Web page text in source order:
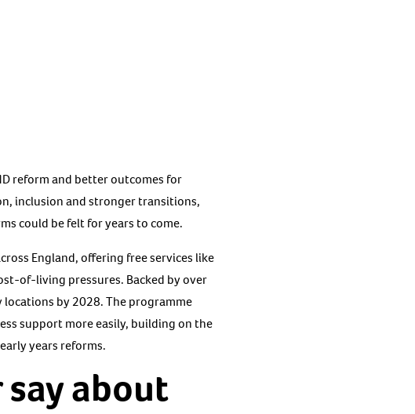
reform and better outcomes for
inclusion and stronger transitions,
could be felt for years to come.
England, offering free services like
of-living pressures. Backed by over
by 2028. The programme
support more easily, building on the
years reforms.
about